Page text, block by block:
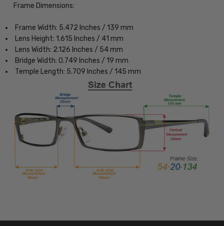
Frame Dimensions:
Frame Width: 5.472 Inches / 139 mm
Lens Height: 1.615 Inches / 41 mm
Lens Width: 2.126 Inches / 54 mm
Bridge Width: 0.749 Inches / 19 mm
Temple Length: 5.709 Inches / 145 mm